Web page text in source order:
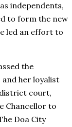
independents,
to form the new
led an effort to
the
and her loyalist
court,
Chancellor to
Doa City